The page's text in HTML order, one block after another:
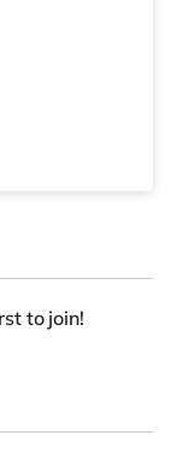
to join!